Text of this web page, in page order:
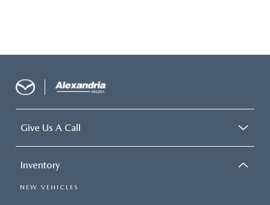
Give Us A Call
Inventory
NEW VEHICLES